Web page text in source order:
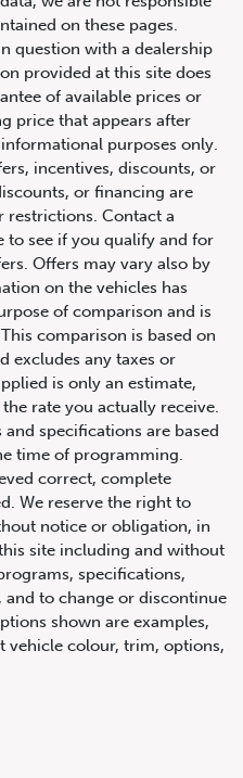
on these pages.
question with a dealership
provided at this site does
of available prices or
price that appears after
purposes only.
incentives, discounts, or
or financing are
restrictions. Contact a
to see if you qualify and for
Offers may vary also by
on the vehicles has
of comparison and is
comparison is based on
excludes any taxes or
is only an estimate,
rate you actually receive.
specifications are based
time of programming.
correct, complete
We reserve the right to
notice or obligation, in
site including and without
specifications,
to change or discontinue
shown are examples,
vehicle colour, trim, options,
45 AMG